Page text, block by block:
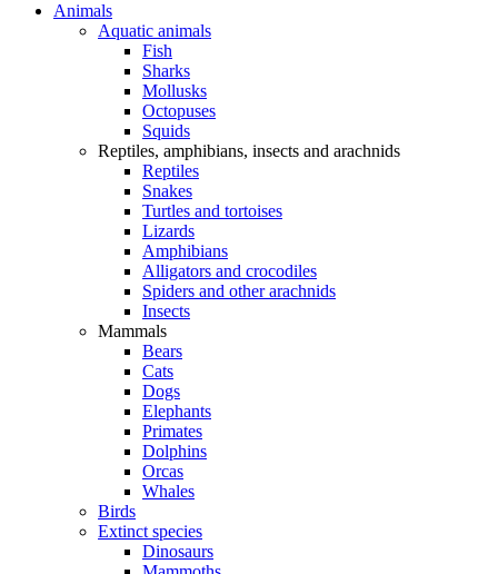
Animals
Aquatic animals
Fish
Sharks
Mollusks
Octopuses
Squids
Reptiles, amphibians, insects and arachnids
Reptiles
Snakes
Turtles and tortoises
Lizards
Amphibians
Alligators and crocodiles
Spiders and other arachnids
Insects
Mammals
Bears
Cats
Dogs
Elephants
Primates
Dolphins
Orcas
Whales
Birds
Extinct species
Dinosaurs